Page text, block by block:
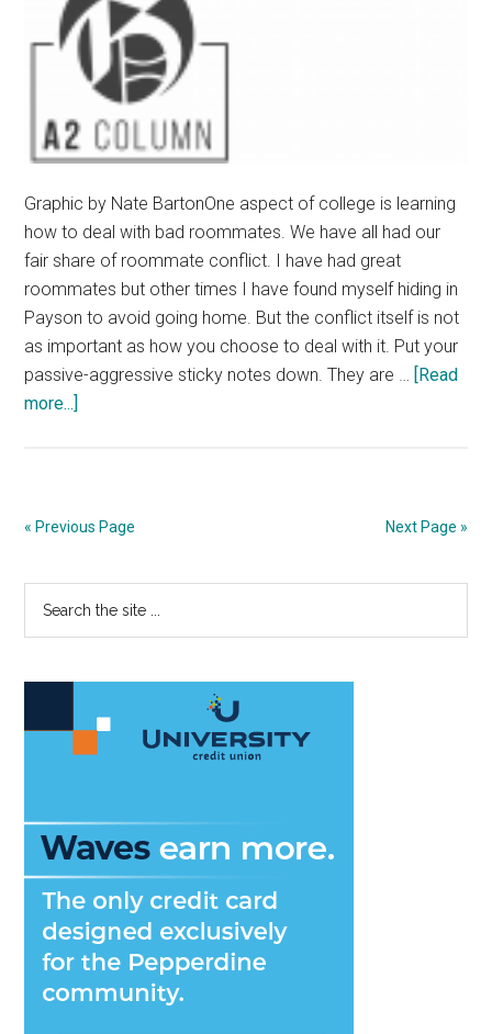
Graphic by Nate BartonOne aspect of college is learning
how to deal with bad roommates. We have all had our
fair share of roommate conflict. I have had great
roommates but other times I have found myself hiding in
Payson to avoid going home. But the conflict itself is not
as important as how you choose to deal with it. Put your
passive-aggressive sticky notes down. They are … [Read
more...]
with
« Previous Page Next Page »
Primary
Sidebar
...